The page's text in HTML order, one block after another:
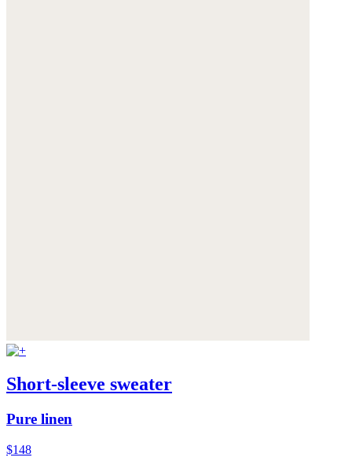
Short-sleeve sweater
Pure linen
$148